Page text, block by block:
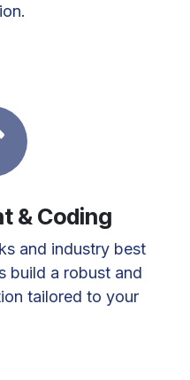
& Coding
and industry best
build a robust and
tailored to your